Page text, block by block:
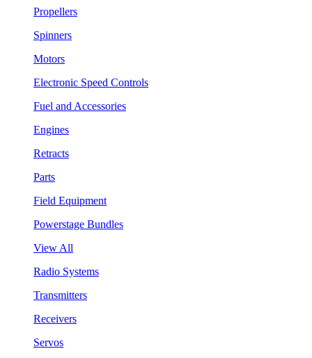
Propellers
Spinners
Motors
Electronic Speed Controls
Fuel and Accessories
Engines
Retracts
Parts
Field Equipment
Powerstage Bundles
View All
Radio Systems
Transmitters
Receivers
Servos